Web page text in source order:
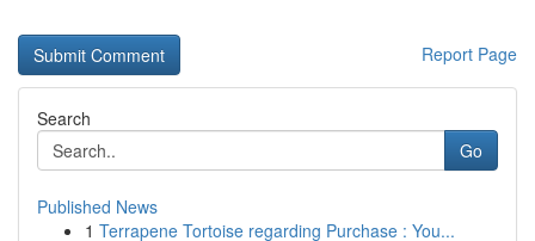
Report Page
Search
Go
Published News
1 Terrapene Tortoise regarding Purchase : You...